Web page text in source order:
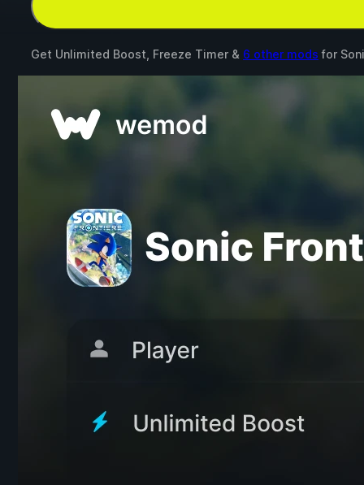
Get Unlimited Boost, Freeze Timer & 6 other mods for